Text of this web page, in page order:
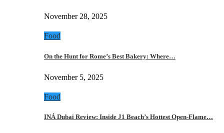
November 28, 2025
Food
On the Hunt for Rome’s Best Bakery: Where…
November 5, 2025
Food
INÁ Dubai Review: Inside J1 Beach’s Hottest Open-Flame…